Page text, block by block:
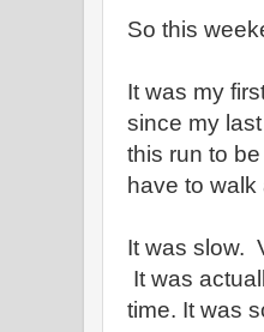
So this
It was my
since my
this run to
have to
It was slow.
It was
time. It was